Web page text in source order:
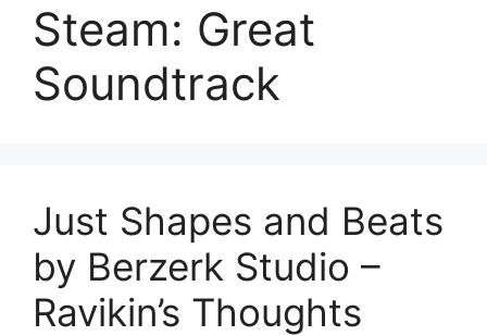
Steam: Great
Soundtrack
Just Shapes and Beats
by Berzerk Studio –
Ravikin’s Thoughts